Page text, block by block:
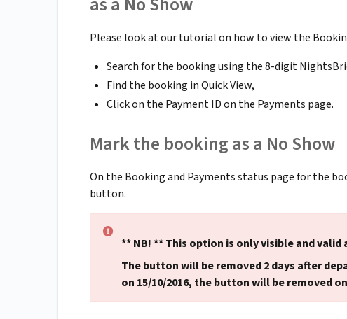
Please look at our tutorial on how to view the
Search for the booking using the 8-digit
Find the booking in Quick View,
Click on the Payment ID on the Payments page.
Mark the booking as a No Show
On the Booking and Payments status page for the
button.
** NB! ** This option is only visible and
The button will be removed 2 days after
on 15/10/2016, the button will be removed on